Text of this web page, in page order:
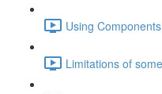
Using
Limitations of